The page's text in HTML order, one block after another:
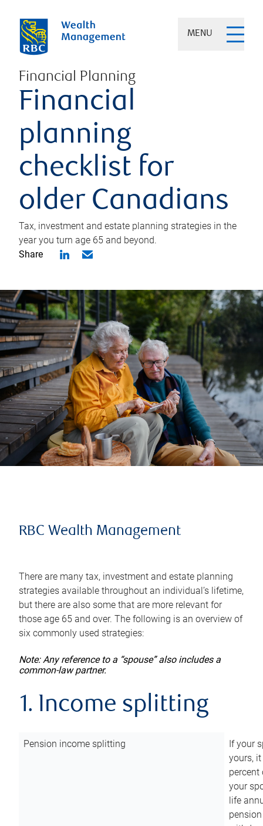
MENU
Financial Planning
Financial
planning
checklist for
older Canadians
Tax, investment and estate planning strategies in the
year you turn age 65 and beyond.
Share
RBC Wealth Management
There are many tax, investment and estate planning
strategies available throughout an individual’s lifetime,
but there are also some that are more relevant for
those age 65 and over. The following is an overview of
six commonly used strategies:
Note: Any reference to a “spouse” also includes a
common-law partner.
1. Income splitting
Pension income splitting
If your
yours,
your
life